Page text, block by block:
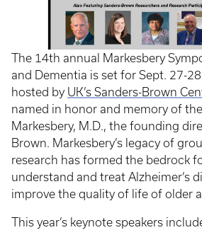
The 14th annual Markesbery
and Dementia is set for Sept. 27-
hosted by UK’s Sanders-Brown
named in honor and memory of
Markesbery, M.D., the founding
Brown. Markesbery’s legacy of
research has formed the bedrock
understand and treat Alzheimer’s
improve the quality of life of older
This year’s keynote speakers